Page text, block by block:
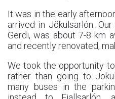
It was in the early
arrived in Jökulsarlón.
Gerdi, was about 7-8 km
and recently renovated,
We took the opportunity
rather than going to
many buses in the